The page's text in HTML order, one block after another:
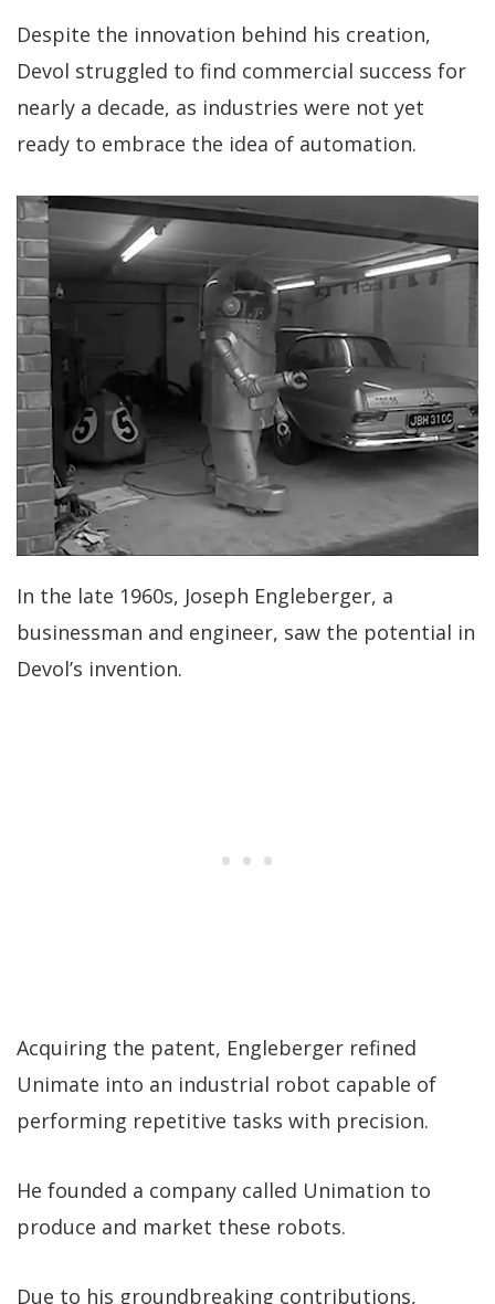
Despite the innovation behind his creation,
Devol struggled to find commercial success for
nearly a decade, as industries were not yet
ready to embrace the idea of automation.
In the late 1960s, Joseph Engleberger, a
businessman and engineer, saw the potential in
Devol’s invention.
Acquiring the patent, Engleberger refined
Unimate into an industrial robot capable of
performing repetitive tasks with precision.
He founded a company called Unimation to
produce and market these robots.
Due to his groundbreaking contributions,